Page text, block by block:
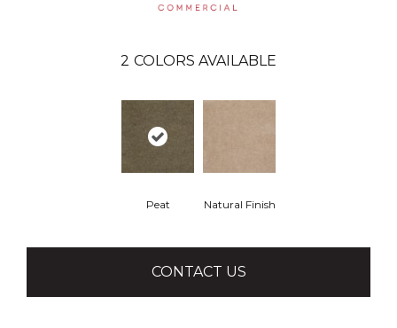
2 COLORS AVAILABLE
Peat Natural Finish
CONTACT US